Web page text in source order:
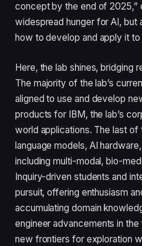
concept by the end of 2025,”
widespread hunger for AI,
how to develop and apply it
Here, the lab shines, bridging
The majority of the lab’s
aligned to use and develop
products for IBM, the lab’s
world applications. The last of
language models, AI
including multi-modal, bio-
Inquiry-driven students and
pursuit, offering enthusiasm
accumulating domain
engineer advancements in
new frontiers for exploration